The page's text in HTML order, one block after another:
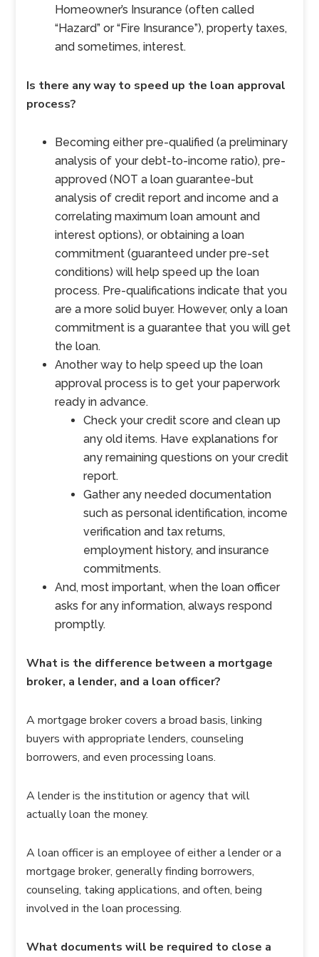
Homeowner’s Insurance (often called
“Hazard” or “Fire Insurance”), property taxes,
and sometimes, interest.
Is there any way to speed up the loan approval
process?
Becoming either pre-qualified (a preliminary
analysis of your debt-to-income ratio), pre-
approved (NOT a loan guarantee-but
analysis of credit report and income and a
correlating maximum loan amount and
interest options), or obtaining a loan
commitment (guaranteed under pre-set
conditions) will help speed up the loan
process. Pre-qualifications indicate that you
are a more solid buyer. However, only a loan
commitment is a guarantee that you will get
the loan.
Another way to help speed up the loan
approval process is to get your paperwork
ready in advance.
Check your credit score and clean up
any old items. Have explanations for
any remaining questions on your credit
report.
Gather any needed documentation
such as personal identification, income
verification and tax returns,
employment history, and insurance
commitments.
And, most important, when the loan officer
asks for any information, always respond
promptly.
What is the difference between a mortgage
broker, a lender, and a loan officer?
A mortgage broker covers a broad basis, linking
buyers with appropriate lenders, counseling
borrowers, and even processing loans.
A lender is the institution or agency that will
actually loan the money.
A loan officer is an employee of either a lender or a
mortgage broker, generally finding borrowers,
counseling, taking applications, and often, being
involved in the loan processing.
What documents will be required to close a